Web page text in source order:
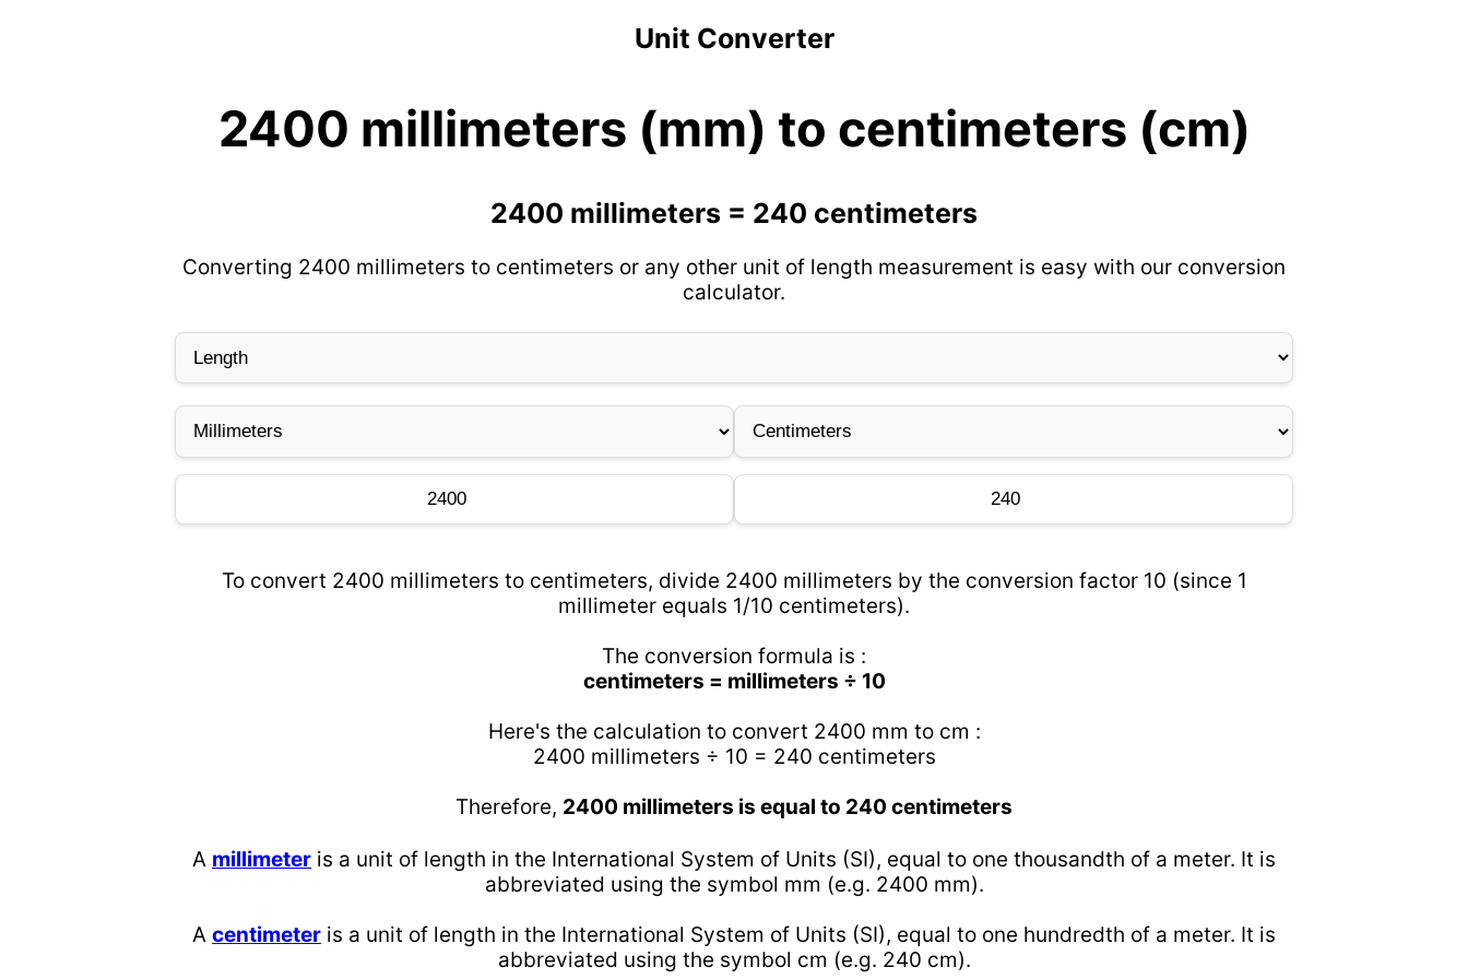
Unit Converter
2400 millimeters (mm) to centimeters (cm)
2400 millimeters = 240 centimeters
Converting 2400 millimeters to centimeters or any other unit of length measurement is easy with our conversion
calculator.
To convert 2400 millimeters to centimeters, divide 2400 millimeters by the conversion factor 10 (since 1
millimeter equals 1/10 centimeters).
The conversion formula is :
centimeters = millimeters ÷ 10
Here's the calculation to convert 2400 mm to cm :
2400 millimeters ÷ 10 = 240 centimeters
Therefore, 2400 millimeters is equal to 240 centimeters
A millimeter is a unit of length in the International System of Units (SI), equal to one thousandth of a meter. It is
abbreviated using the symbol mm (e.g. 2400 mm).
A centimeter is a unit of length in the International System of Units (SI), equal to one hundredth of a meter. It is
abbreviated using the symbol cm (e.g. 240 cm).